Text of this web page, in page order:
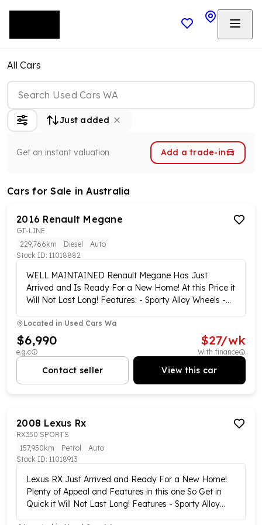
All Cars
Just added
Get an instant valuation Add a trade-in
Cars for Sale in Australia
2016 Renault Megane
GT-LINE
229,766km
Diesel
Auto
Stock ID: 11018882
WELL MAINTAINED Renault Megane Has Just
Arrived and Is Ready For a New Home! At this Price it
Will Not Last Long! Features: - Sporty Alloy Wheels -
Mirror Adjust Control and Plenty More... Short on
Time? Buy Online!!! We offer a complete purchase
option from the comfort of your home via our easy,
stress-free online purchasing plan. Our customer
experience specialists are ready and waiting to tailor
your new vehicle purchase now!! Our online showroom
central locations!!!! Complete walk-around videos are
available on all our vehicles!!! Enquire now and one of
our customer experience specialists will be in contact
to showcase this vehicle!! We have multiple finance
no deposit loans subject to approval, over-the-phone
applications, Low and no-doc loans for business, and
can give free trade valuations to take the stress out
of visiting multiple dealerships!! This vehicle is also
Located in Used Cars Wa
$6,990
e.g.c
$27/wk
With finance
Contact seller View this car
2008 Lexus Rx
RX350 SPORTS
157,950km
Petrol
Auto
Stock ID: 11018913
Lexus RX Just Arrived and Ready For a New Home!
Plenty of Appeal and Features in this one So Get in
Quick it Will Not Last Long! Features - Sporty Alloy